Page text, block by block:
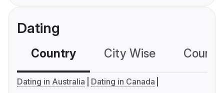
Dating
Country City Wise
Dating in Australia
Dating in Canada